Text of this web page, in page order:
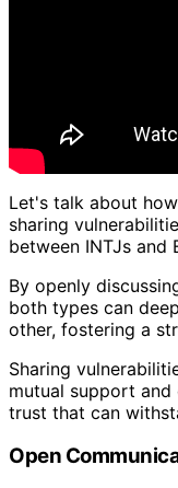
Let's talk about
sharing
between INTJs and
By openly
both types can
other, fostering a
Sharing
mutual support
trust that can
Open